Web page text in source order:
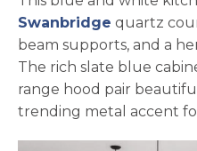
Swanbridge quartz
beam supports, and a
The rich slate blue
range hood pair
trending metal accent